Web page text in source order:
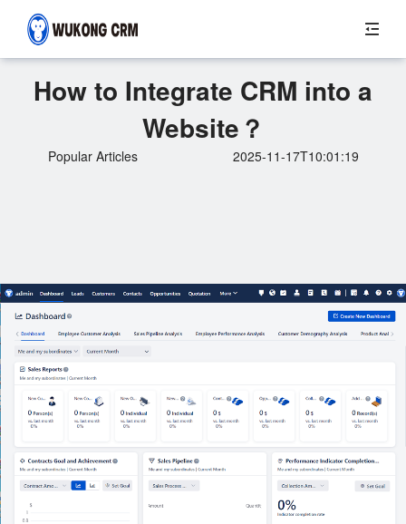
How to Integrate CRM into a
Website？
Popular Articles 2025-11-17T10:01:19